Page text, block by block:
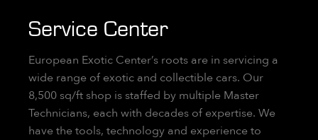
Service Center
European Exotic Center’s roots are in servicing a
wide range of exotic and collectible cars. Our
8,500 sq/ft shop is staffed by multiple Master
Technicians, each with decades of expertise. We
have the tools, technology and experience to